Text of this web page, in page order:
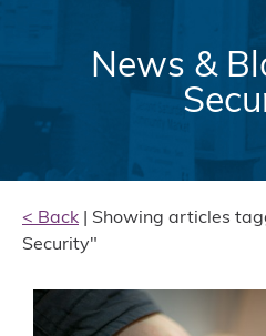
News &
< Back | Showing articles
Security"